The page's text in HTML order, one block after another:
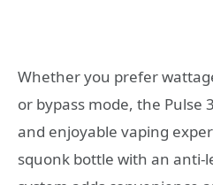
Whether you prefer
or bypass mode, the Pulse
and enjoyable vaping
squonk bottle with an anti-